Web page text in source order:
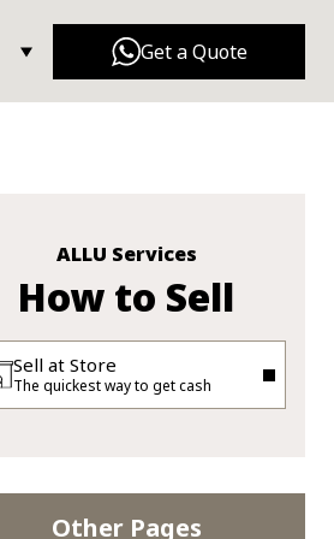
Get a Quote
ALLU Services
How to Sell
Sell at Store
The quickest way to get cash
Other Pages